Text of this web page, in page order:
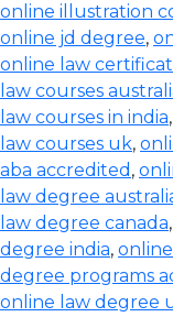
online illustration
online jd degree,
online law
law courses
law courses in india,
law courses uk,
aba accredited ,
law degree
law degree canada,
degree india,
degree programs
online law degree